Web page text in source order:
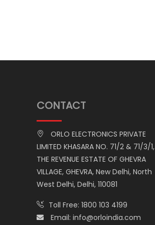
CONTACT
ORLO ELECTRONICS PRIVATE
LIMITED KHASARA NO. 71/2 & 71/3/1,
THE REVENUE ESTATE OF GHEVRA
VILLAGE, GHEVRA, New Delhi, North
West Delhi, Delhi, 110081
Toll Free: 1800 103 4199
Email: info@orloindia.com